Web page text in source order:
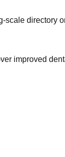
directory
improved